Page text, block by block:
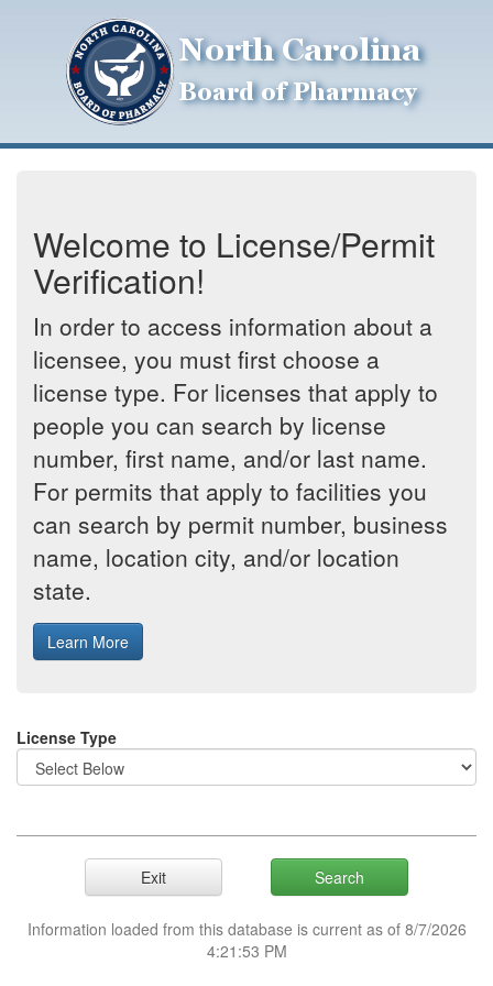
Welcome to License/Permit
Verification!
In order to access information about a
licensee, you must first choose a
license type. For licenses that apply to
people you can search by license
number, first name, and/or last name.
For permits that apply to facilities you
can search by permit number, business
name, location city, and/or location
state.
License Type
Information loaded from this database is current as of 8/7/2026
4:21:53 PM